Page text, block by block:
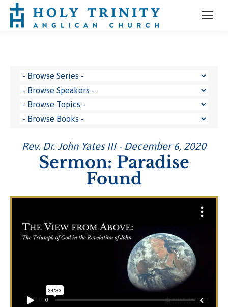
Rev. Dr. John Yates III - December 6, 2020
Sermon: Paradise
Found